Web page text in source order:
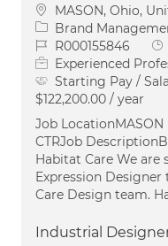
Location
MASON, Ohio,
Category
Brand
Job IdR000155846
Experienced
Starting Pay /
$122,200.00 / year
Job LocationMASON
CTRJob
Habitat Care We are
Expression
Care Design team.
Industrial